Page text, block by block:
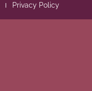
Privacy Policy